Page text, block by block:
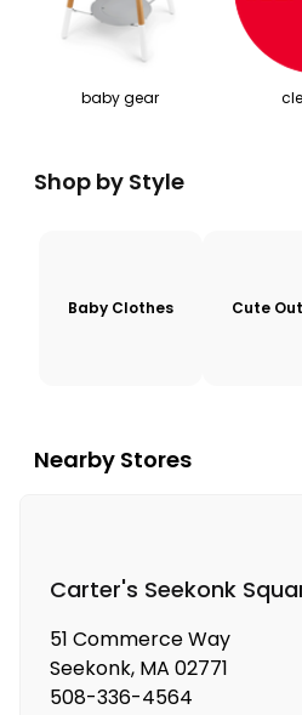
baby gear
Shop by Style
Baby Clothes Cute
Nearby Stores
Carter's Seekonk
51 Commerce Way
Seekonk, MA 02771
508-336-4564